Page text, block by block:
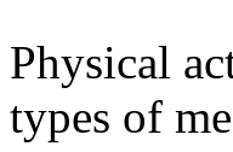
Physical
types of